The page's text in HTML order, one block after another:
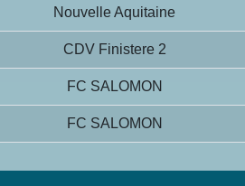
Nouvelle Aquitaine
CDV Finistere 2
FC SALOMON
FC SALOMON